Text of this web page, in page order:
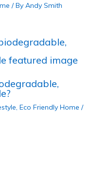
/ By Andy Smith
, Eco Friendly Home /